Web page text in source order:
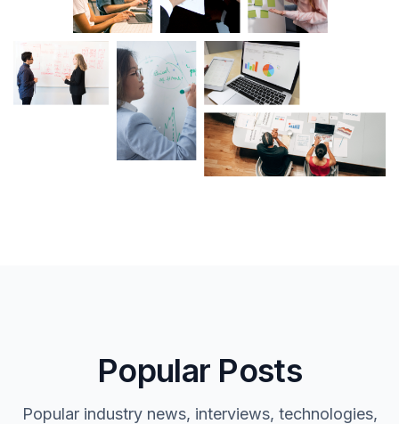
Popular Posts
Popular industry news, interviews, technologies,